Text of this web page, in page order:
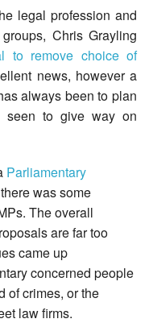
legal profession and
Chris Grayling
to remove choice of
news, however a
always been to plan
seen to give way on
Parliamentary
was some
The overall
are far too
came up
concerned people
of crimes, or the
law firms.